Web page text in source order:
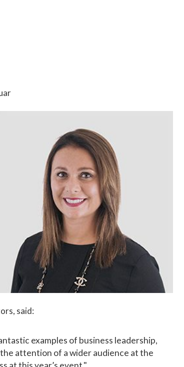
said:
examples of business leadership,
attention of a wider audience at the